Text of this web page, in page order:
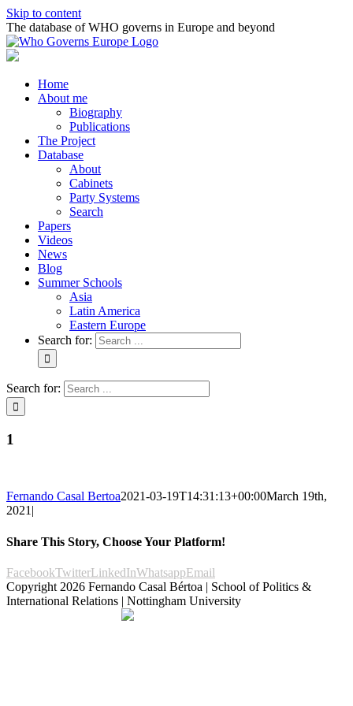
Skip to content
The database of WHO governs in Europe and beyond
Home
About me
Biography
Publications
The Project
Database
About
Cabinets
Party Systems
Search
Papers
Videos
News
Blog
Summer Schools
Asia
Latin America
Eastern Europe
Search for:
Search for:
1
Fernando Casal Bertoa2021-03-19T14:31:13+00:00March 19th,
2021|
Share This Story, Choose Your Platform!
FacebookTwitterLinkedInWhatsappEmail
Copyright 2026 Fernando Casal Bértoa | School of Politics &
International Relations | Nottingham University